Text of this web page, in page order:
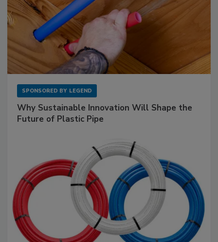
SPONSORED BY LEGEND
Why Sustainable Innovation Will Shape the
Future of Plastic Pipe